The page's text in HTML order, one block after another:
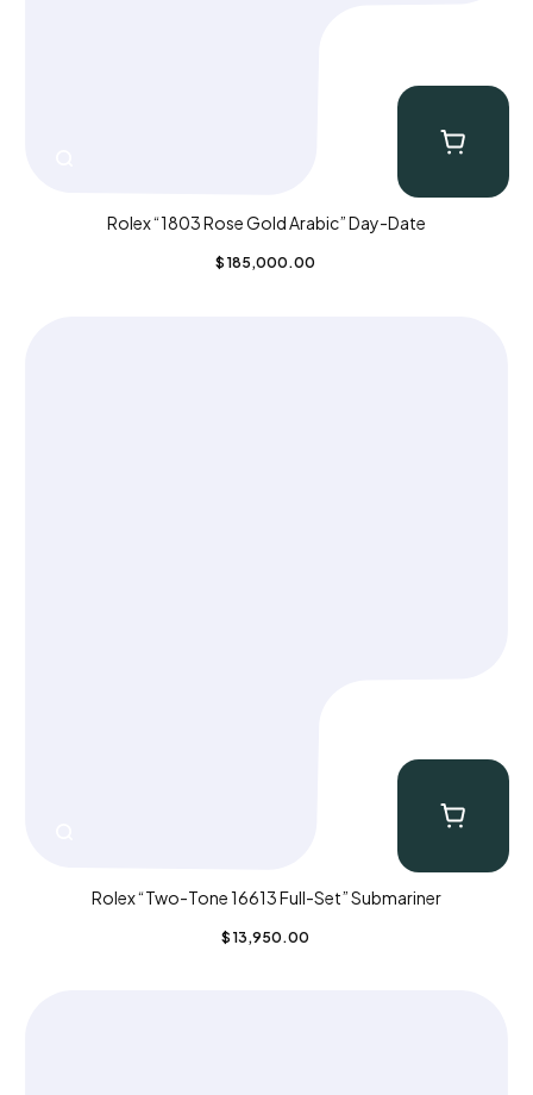
Rolex “1803 Rose Gold Arabic” Day-Date
$ 185,000.00
Rolex “Two-Tone 16613 Full-Set” Submariner
$ 13,950.00